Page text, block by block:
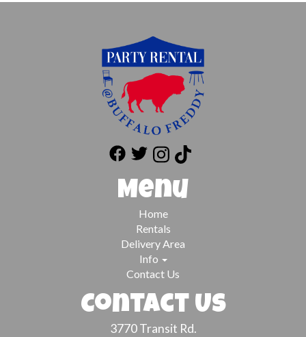
Menu
Home
Rentals
Delivery Area
Info
Contact Us
Contact Us
3770 Transit Rd.